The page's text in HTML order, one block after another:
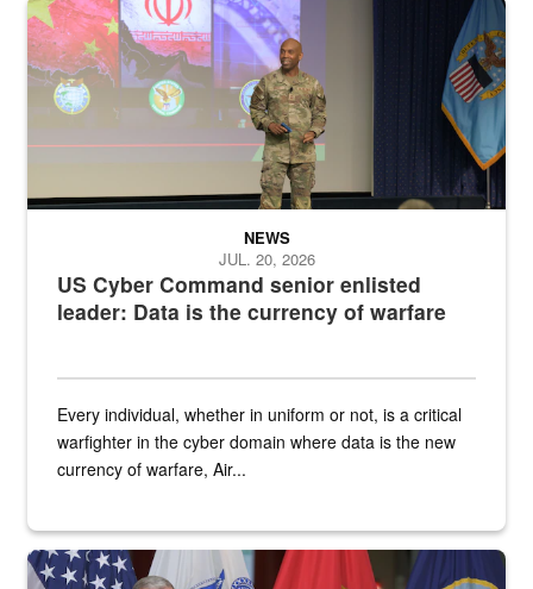
Air Force Chief Master Sgt. Kenneth Bruce speaks onstage with
US Cyber Command senior enlisted
leader: Data is the currency of warfare
NEWS
JUL. 20, 2026
Every individual, whether in uniform or not, is a critical
warfighter in the cyber domain where data is the new
currency of warfare, Air...
An Army Lieutenant General stands at a podium with military flags